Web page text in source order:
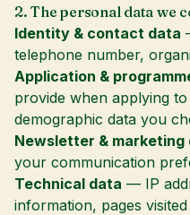
2. The personal data we
Identity & contact data
telephone number,
Application &
provide when applying
demographic data you
Newsletter & marketing
your communication
Technical data — IP
information, pages